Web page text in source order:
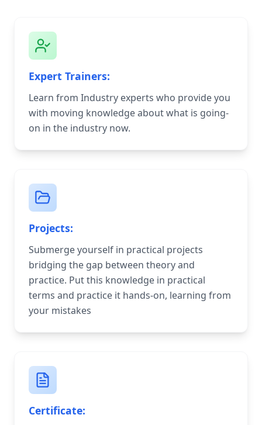
Expert Trainers:
Learn from Industry experts who provide you
with moving knowledge about what is going-
on in the industry now.
Projects:
Submerge yourself in practical projects
bridging the gap between theory and
practice. Put this knowledge in practical
terms and practice it hands-on, learning from
your mistakes
Certificate: